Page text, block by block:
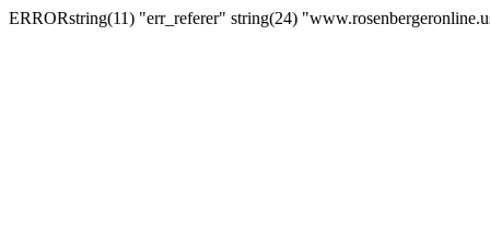
ERRORstring(11) "err_referer" string(24)